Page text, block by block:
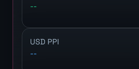
--
USD PPI
--